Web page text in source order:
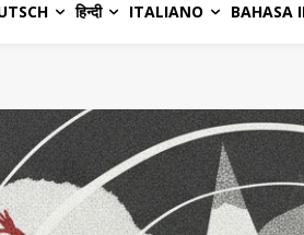
हिन्दी ITALIANO BAHASA